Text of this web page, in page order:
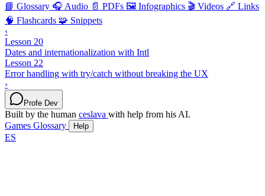
📘 Glossary 🎧 Audio 📄 PDFs 🖼️ Infographics 🎬 Videos 🔗 Links
🧠 Flashcards 🧩 Snippets
‹
Lesson 20
Dates and internationalization with Intl
Lesson 22
Error handling with try/catch without breaking the UX
›
Profe Dev
Built by the human ceslava with help from his AI.
Games Glossary Help
ES